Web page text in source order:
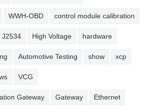
WWH-OBD control module calibration
J2534 High Voltage hardware
Automotive Testing show xcp
VCG
Gateway Gateway Ethernet